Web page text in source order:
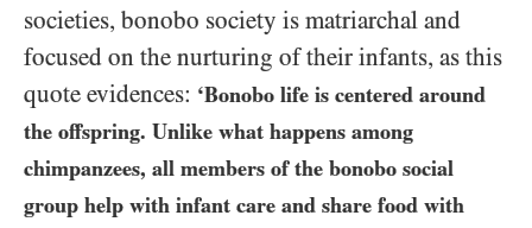
societies, bonobo society is matriarchal and
focused on the nurturing of their infants, as this
quote evidences: ‘Bonobo life is centered around
the offspring. Unlike what happens among
chimpanzees, all members of the bonobo social
group help with infant care and share food with